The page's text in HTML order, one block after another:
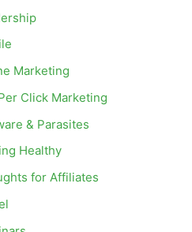
Marketing
Click Marketing
& Parasites
Healthy
for Affiliates